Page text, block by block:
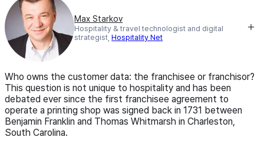
Max Starkov
Hospitality & travel technologist and digital
strategist,Hospitality Net
Who owns the customer data: the franchisee or franchisor?
This question is not unique to hospitality and has been
debated ever since the first franchisee agreement to
operate a printing shop was signed back in 1731 between
Benjamin Franklin and Thomas Whitmarsh in Charleston,
South Carolina.